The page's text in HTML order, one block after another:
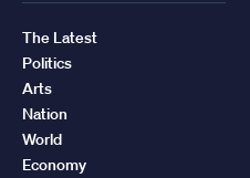
The Latest
Politics
Arts
Nation
World
Economy